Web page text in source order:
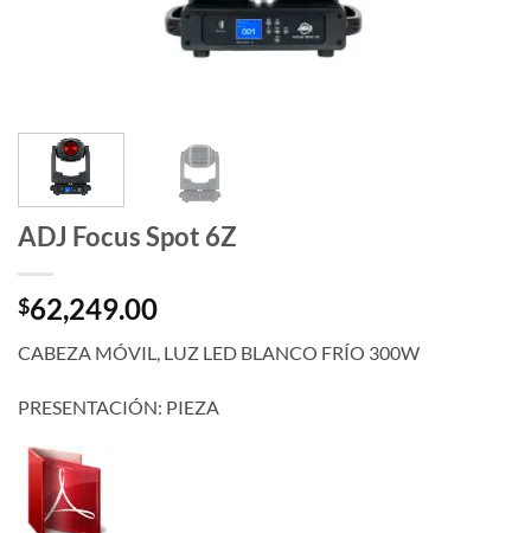
ADJ Focus Spot 6Z
$62,249.00
CABEZA MÓVIL, LUZ LED BLANCO FRÍO 300W
PRESENTACIÓN: PIEZA